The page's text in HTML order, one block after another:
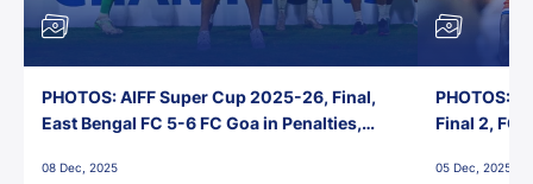
PHOTOS: AIFF Super Cup 2025-26, Final,
East Bengal FC 5-6 FC Goa in Penalties,
08 Dec, 2025
PHOTOS:
Final 2, FC
05 Dec, 2025